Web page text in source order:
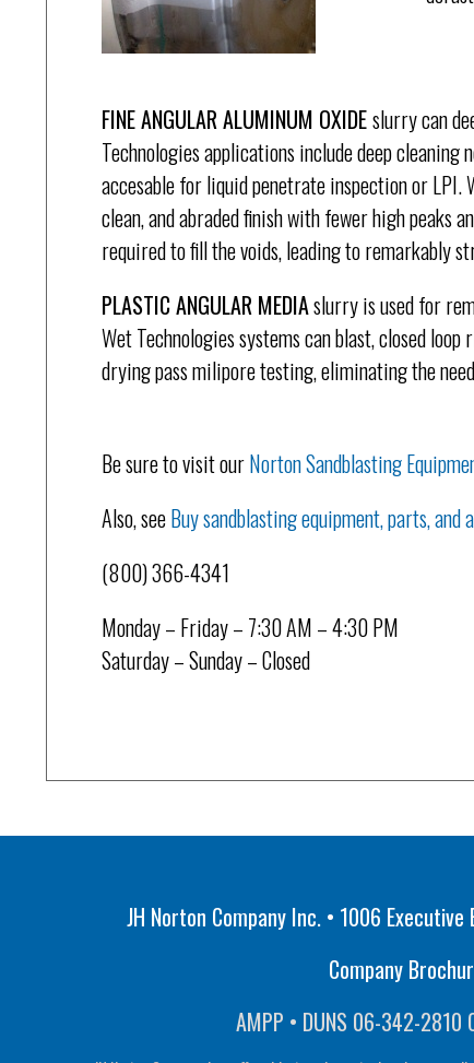
FINE ANGULAR ALUMINUM OXIDEslurry can
Technologies applications include deep cleaning
accesable for liquid penetrate inspection or LPI.
clean, and abraded finish with fewer high peaks
required to fill the voids, leading to remarkably
PLASTIC ANGULAR MEDIAslurry is used for
Wet Technologies systems can blast, closed
drying pass milipore testing, eliminating the
Be sure to visit ourNorton Sandblasting
Also, seeBuy sandblasting equipment, parts, and
(800) 366-4341
Monday – Friday – 7:30 AM – 4:30 PM
Saturday – Sunday – Closed
JH Norton Company Inc. • 1006
Company
AMPP • DUNS 06-342-2810